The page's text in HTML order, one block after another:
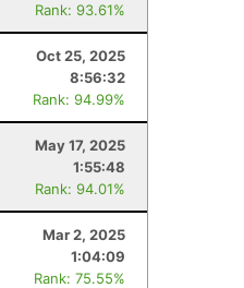
Rank: 93.61%
Oct 25, 2025
8:56:32
Rank: 94.99%
May 17, 2025
1:55:48
Rank: 94.01%
Mar 2, 2025
1:04:09
Rank: 75.55%